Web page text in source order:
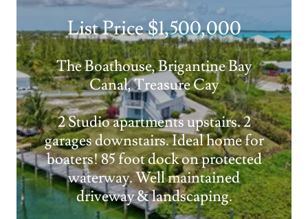
List Price $1,500,000
The Boathouse, Brigantine Bay
Canal, Treasure Cay
2 Studio apartments upstairs. 2
garages downstairs. Ideal home for
boaters! 85 foot dock on protected
waterway. Well maintained
driveway & landscaping.